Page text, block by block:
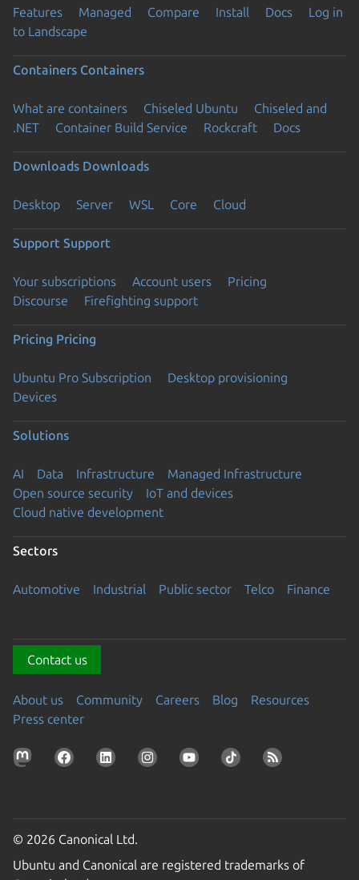
Features Managed Compare Install Docs
Log in
to Landscape
Containers Containers
What are containers Chiseled Ubuntu
Chiseled and
.NET
Container Build Service Rockcraft Docs
Downloads Downloads
Desktop Server WSL Core Cloud
Support Support
Your subscriptions Account users
Pricing
Discourse
Firefighting support
Pricing Pricing
Ubuntu Pro Subscription
Desktop provisioning
Devices
Solutions
AI Data Infrastructure
Managed Infrastructure
Open source security
IoT and devices
Cloud native development
Sectors
Automotive Industrial Public sector Telco Finance
Contact us
About us Community Careers Blog
Resources
Press center
© 2026 Canonical Ltd.
Ubuntu and Canonical are registered trademarks of